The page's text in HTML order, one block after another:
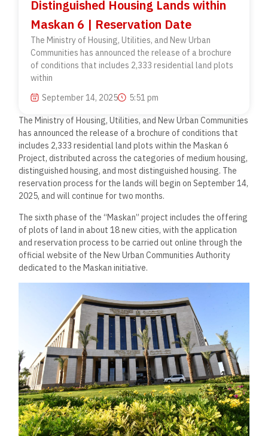
Distinguished Housing Lands within
Maskan 6 | Reservation Date
The Ministry of Housing, Utilities, and New Urban
Communities has announced the release of a brochure
of conditions that includes 2,333 residential land plots
within
September 14, 2025
5:51 pm
The Ministry of Housing, Utilities, and New Urban Communities
has announced the release of a brochure of conditions that
includes 2,333 residential land plots within the Maskan 6
Project, distributed across the categories of medium housing,
distinguished housing, and most distinguished housing. The
reservation process for the lands will begin on September 14,
2025, and will continue for two months.
The sixth phase of the “Maskan” project includes the offering
of plots of land in about 18 new cities, with the application
and reservation process to be carried out online through the
official website of the New Urban Communities Authority
dedicated to the Maskan initiative.